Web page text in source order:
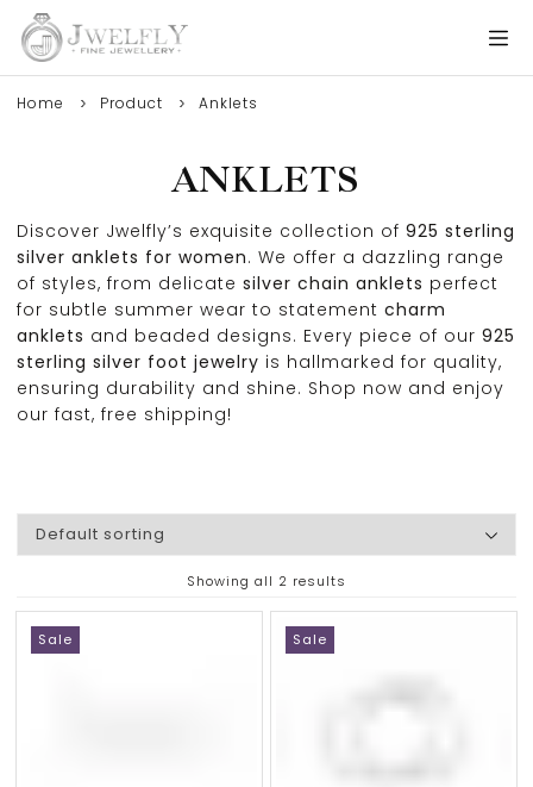
Home Product Anklets
ANKLETS
Discover Jwelfly’s exquisite collection of 925 sterling
silver anklets for women. We offer a dazzling range
of styles, from delicate silver chain anklets perfect
for subtle summer wear to statement charm
anklets and beaded designs. Every piece of our 925
sterling silver foot jewelry is hallmarked for quality,
ensuring durability and shine. Shop now and enjoy
our fast, free shipping!
Showing all 2 results
Sale Sale